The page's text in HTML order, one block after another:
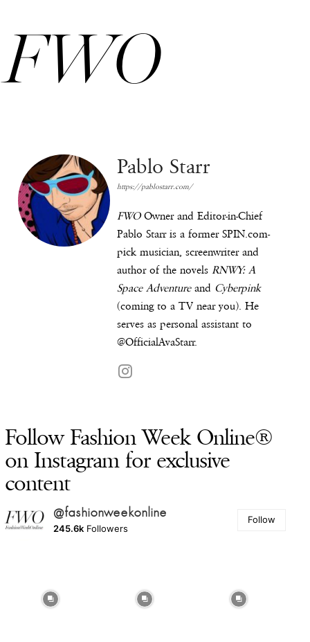
FWO
Pablo Starr
https://pablostarr.com/
FWOOwner and Editor-in-Chief
Pablo Starr is a former SPIN.com-
pick musician, screenwriter and
author of the novels RNWY: A
Space Adventureand Cyberpink
(coming to a TV near you). He
serves as personal assistant to
@OfficialAvaStarr.
Follow Fashion Week Online®
on Instagram for exclusive
content
@fashionweekonline
245.6k Followers
Follow